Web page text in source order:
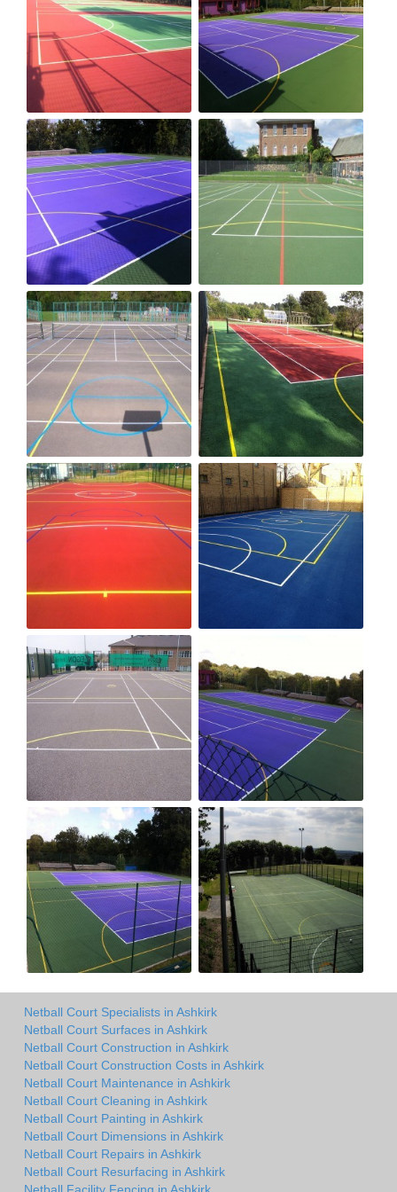
Netball Court Specialists in Ashkirk
Netball Court Surfaces in Ashkirk
Netball Court Construction in Ashkirk
Netball Court Construction Costs in Ashkirk
Netball Court Maintenance in Ashkirk
Netball Court Cleaning in Ashkirk
Netball Court Painting in Ashkirk
Netball Court Dimensions in Ashkirk
Netball Court Repairs in Ashkirk
Netball Court Resurfacing in Ashkirk